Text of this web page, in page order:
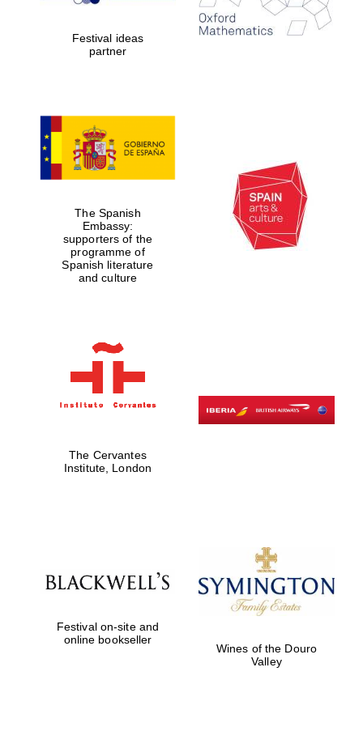
years in Europe in
2024
Partner of Oxford
Literary Festival
Festival ideas
partner
The Spanish
Embassy:
supporters of the
programme of
Spanish literature
and culture
The Cervantes
Institute, London
Festival on-site and
online bookseller
Wines of the Douro
Valley